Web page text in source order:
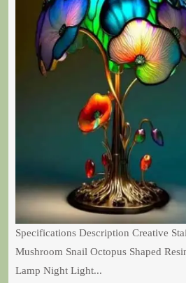
Specifications Description Creative Stained Glass Plant Flower
Mushroom Snail Octopus Shaped
Lamp Night Light...